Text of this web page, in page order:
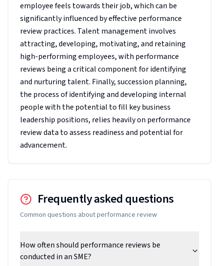
employee feels towards their job, which can be
significantly influenced by effective performance
review practices. Talent management involves
attracting, developing, motivating, and retaining
high-performing employees, with performance
reviews being a critical component for identifying
and nurturing talent. Finally, succession planning,
the process of identifying and developing internal
people with the potential to fill key business
leadership positions, relies heavily on performance
review data to assess readiness and potential for
advancement.
Frequently asked questions
Common questions aboutperformance review
How often should performance reviews be
conducted in an SME?